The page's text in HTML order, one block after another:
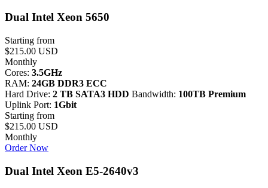
Dual Intel Xeon 5650
Starting from
$215.00 USD
Monthly
Cores: 3.5GHz
RAM: 24GB DDR3 ECC
Hard Drive: 2 TB SATA3 HDD Bandwidth: 100TB Premium
Uplink Port: 1Gbit
Starting from
$215.00 USD
Monthly
Order Now
Dual Intel Xeon E5-2640v3